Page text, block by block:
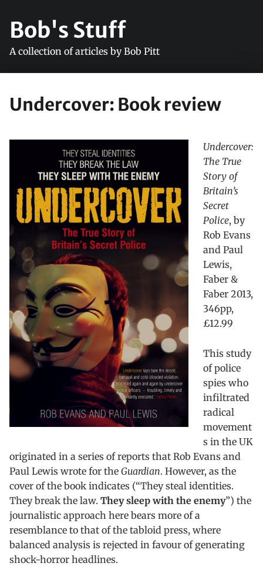
Bob's Stuff
A collection of articles by Bob Pitt
Undercover: Book review
Undercover:
The True
Story of
Britain’s
Secret
Police, by
Rob Evans
and Paul
Lewis,
Faber &
Faber 2013,
346pp,
£12.99
This study
of police
spies who
infiltrated
radical
movement
s in the UK
originated in a series of reports that Rob Evans and
Paul Lewis wrote for the Guardian. However, as the
cover of the book indicates (“They steal identities.
They break the law. They sleep with the enemy”) the
journalistic approach here bears more of a
resemblance to that of the tabloid press, where
balanced analysis is rejected in favour of generating
shock-horror headlines.